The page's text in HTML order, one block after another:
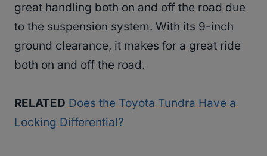
great handling both on and off the road due
to the suspension system. With its 9-inch
ground clearance, it makes for a great ride
both on and off the road.
RELATED Does the Toyota Tundra Have a
Locking Differential?